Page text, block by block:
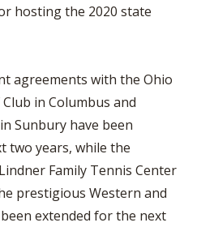
hosting the 2020 state
agreements with the Ohio
in Columbus and
Sunbury have been
two years, while the
Family Tennis Center
prestigious Western and
extended for the next